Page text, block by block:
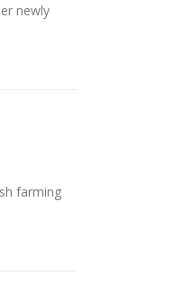
newly
farming